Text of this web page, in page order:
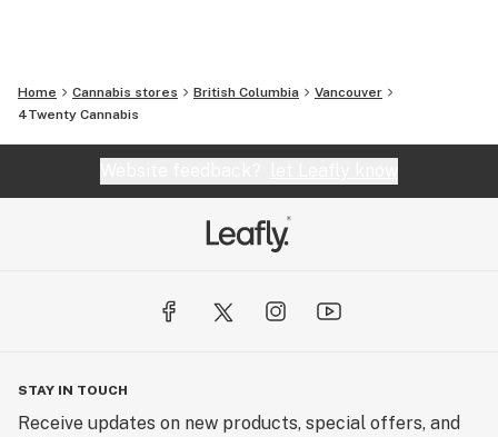
Home Cannabis stores British Columbia
Vancouver
4Twenty Cannabis
STAY IN TOUCH
Receive updates on new products, special offers, and